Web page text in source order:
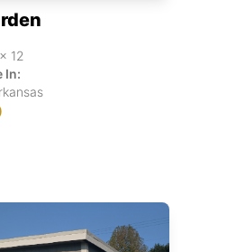
x 12
In: